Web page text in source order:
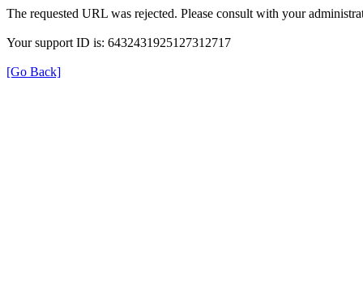
The requested URL was rejected. Please consult with your
Your support ID is: 6432431925127312717
[Go Back]